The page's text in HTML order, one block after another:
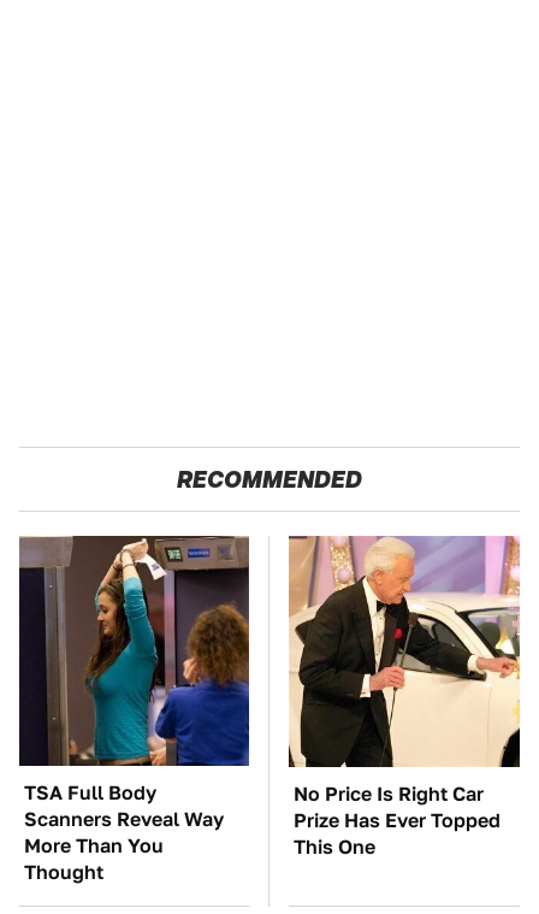
RECOMMENDED
TSA Full Body
Scanners Reveal Way
More Than You
Thought
No Price Is Right Car
Prize Has Ever Topped
This One